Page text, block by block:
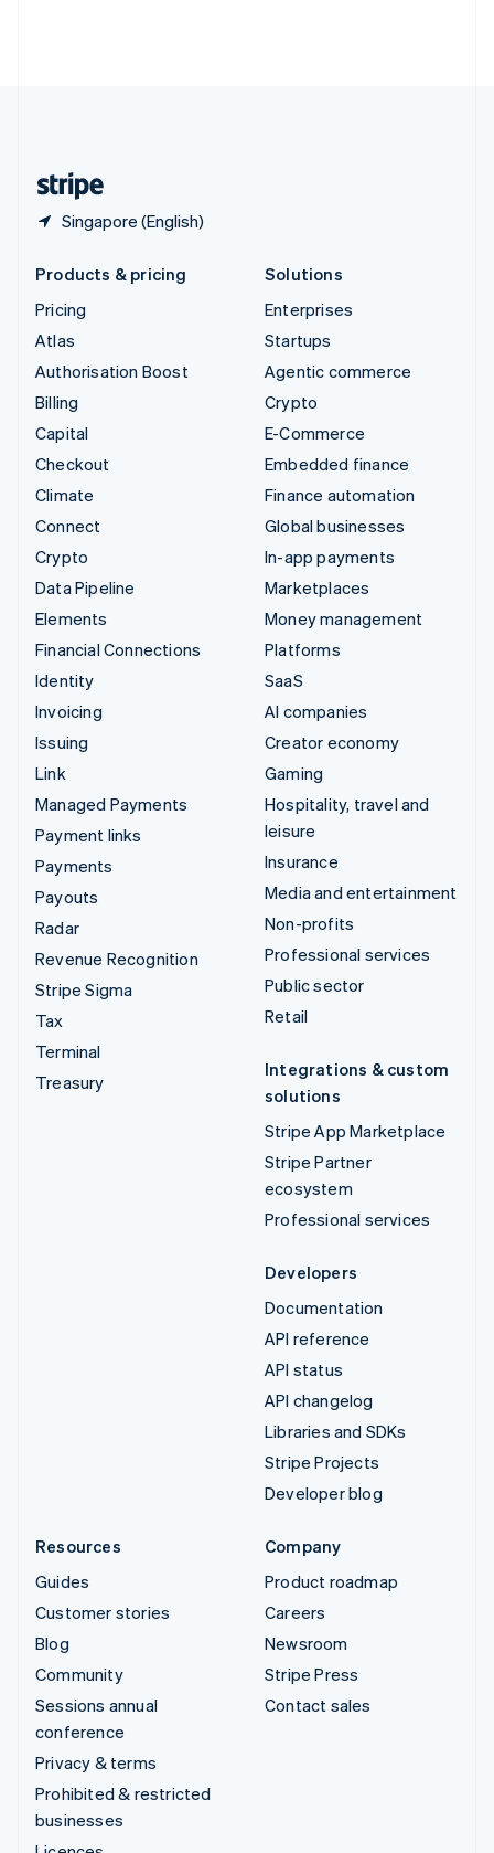
Singapore (English)
Products & pricing
Pricing
Atlas
Authorisation Boost
Billing
Capital
Checkout
Climate
Connect
Crypto
Data Pipeline
Elements
Financial Connections
Identity
Invoicing
Issuing
Link
Managed Payments
Payment links
Payments
Payouts
Radar
Revenue Recognition
Stripe Sigma
Tax
Terminal
Treasury
Solutions
Enterprises
Startups
Agentic commerce
Crypto
E-Commerce
Embedded finance
Finance automation
Global businesses
In-app payments
Marketplaces
Money management
Platforms
SaaS
AI companies
Creator economy
Gaming
Hospitality, travel and
leisure
Insurance
Media and entertainment
Non-profits
Professional services
Public sector
Retail
Integrations & custom
solutions
Stripe App Marketplace
Stripe Partner
ecosystem
Professional services
Developers
Documentation
API reference
API status
API changelog
Libraries and SDKs
Stripe Projects
Developer blog
Resources
Guides
Customer stories
Blog
Community
Sessions annual
conference
Privacy & terms
Prohibited & restricted
businesses
Company
Product roadmap
Careers
Newsroom
Stripe Press
Contact sales